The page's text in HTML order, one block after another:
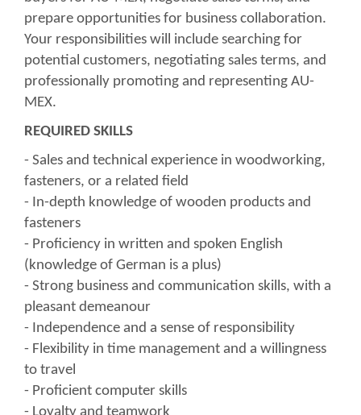
prepare opportunities for business collaboration.
Your responsibilities will include searching for
potential customers, negotiating sales terms, and
professionally promoting and representing AU-
MEX.
REQUIRED SKILLS
- Sales and technical experience in woodworking,
fasteners, or a related field
- In-depth knowledge of wooden products and
fasteners
- Proficiency in written and spoken English
(knowledge of German is a plus)
- Strong business and communication skills, with a
pleasant demeanour
- Independence and a sense of responsibility
- Flexibility in time management and a willingness
to travel
- Proficient computer skills